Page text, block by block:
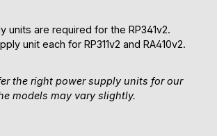
units are required for the RP341v2.
unit each for RP311v2 and RA410v2.
the right power supply units for our
models may vary slightly.